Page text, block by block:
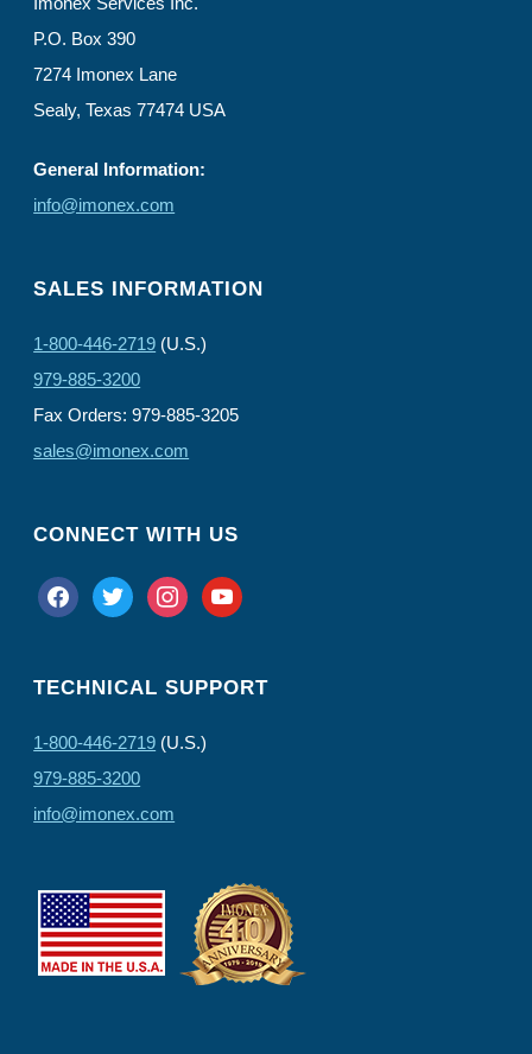
P.O. Box 390
7274 Imonex Lane
Sealy, Texas 77474 USA
General Information:
info@imonex.com
SALES INFORMATION
1-800-446-2719 (U.S.)
979-885-3200
Fax Orders: 979-885-3205
sales@imonex.com
CONNECT WITH US
facebooktwitter instagramyoutube
TECHNICAL SUPPORT
1-800-446-2719 (U.S.)
979-885-3200
info@imonex.com